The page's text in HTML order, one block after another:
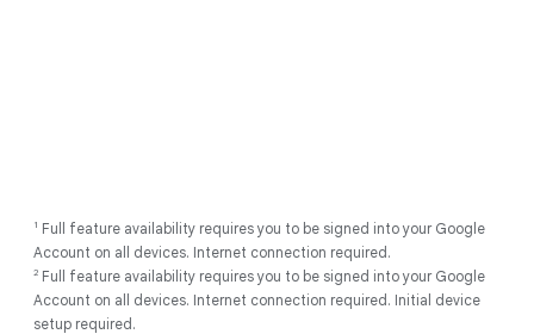
1 Full feature availability requires you to be signed into your Google
Account on all devices. Internet connection required.
2 Full feature availability requires you to be signed into your Google
Account on all devices. Internet connection required. Initial device
setup required.